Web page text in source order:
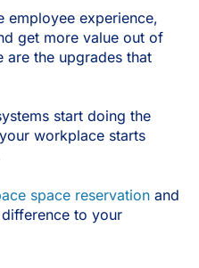
employee experience,
get more value out of
are the upgrades that
start doing the
workplace starts
space reservation and
to your